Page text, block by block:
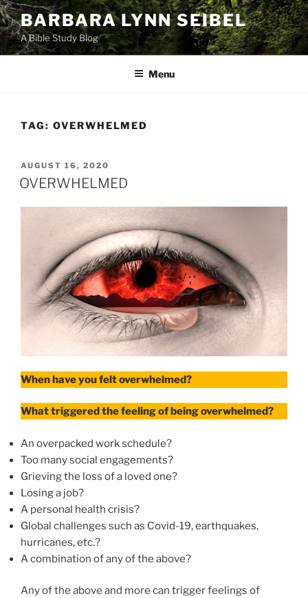
Skip
to
content
BARBARA LYNN SEIBEL
A Bible Study Blog
Menu
TAG: OVERWHELMED
POSTED
ON
AUGUST 16, 2020
OVERWHELMED
When have you felt overwhelmed?
What triggered the feeling of being overwhelmed?
An overpacked work schedule?
Too many social engagements?
Grieving the loss of a loved one?
Losing a job?
A personal health crisis?
Global challenges such as Covid-19, earthquakes,
hurricanes, etc.?
A combination of any of the above?
Any of the above and more can trigger feelings of